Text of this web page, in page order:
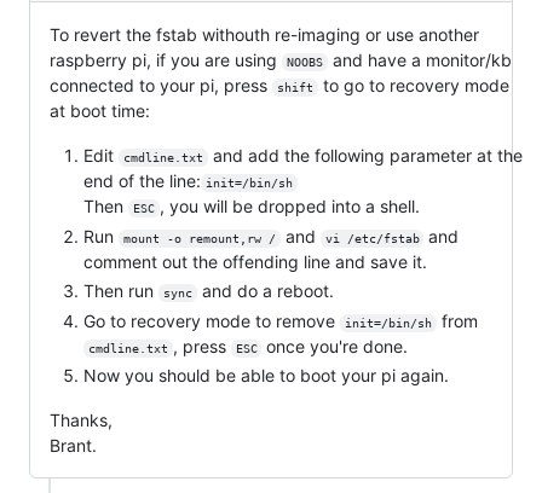
To revert the fstab withouth re-imaging or use another
raspberry pi, if you are using
NOOBS
and have a monitor/kb
connected to your pi, press
shift
to go to recovery mode
at boot time:
Edit cmdline.txt
and add the following parameter at the
end of the line: init=/bin/sh
Then ESC , you will be dropped into a shell.
Run
mount -o remount,rw / and vi /etc/fstab
and
comment out the offending line and save it.
Then run
sync
and do a reboot.
Go to recovery mode to remove
init=/bin/sh from
cmdline.txt , press ESC
once you're done.
Now you should be able to boot your pi again.
Thanks,
Brant.